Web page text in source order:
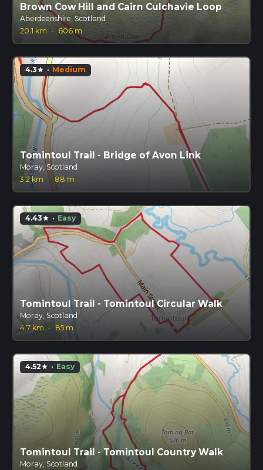
Brown Cow Hill and Cairn Culchavie Loop
Aberdeenshire, Scotland
20.1 km
· 606 m
4.3star · Medium
Tomintoul Trail - Bridge of Avon Link
Moray, Scotland
3.2 km · 88 m
4.43star · Easy
Tomintoul Trail - Tomintoul Circular Walk
Moray, Scotland
4.7 km
· 85 m
4.52star · Easy
Tomintoul Trail - Tomintoul Country Walk
Moray, Scotland